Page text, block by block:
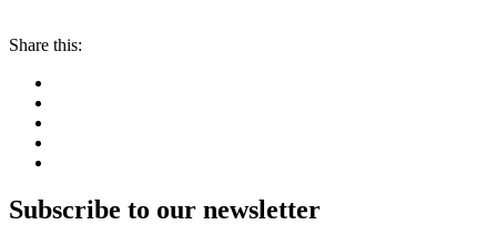
Share this:
Subscribe to our newsletter